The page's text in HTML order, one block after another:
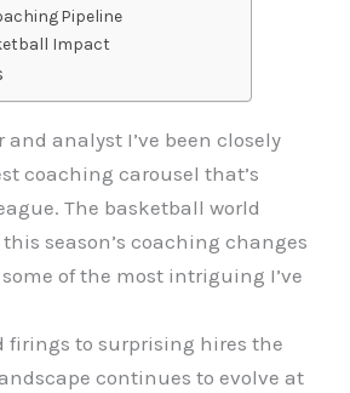
Pipeline
Impact
and analyst I’ve been closely
coaching carousel that’s
The basketball world
season’s coaching changes
of the most intriguing I’ve
firings to surprising hires the
continues to evolve at